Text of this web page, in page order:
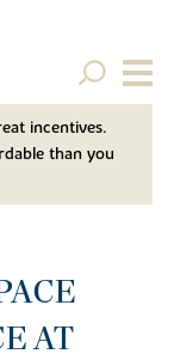
incentives.
than you
AT